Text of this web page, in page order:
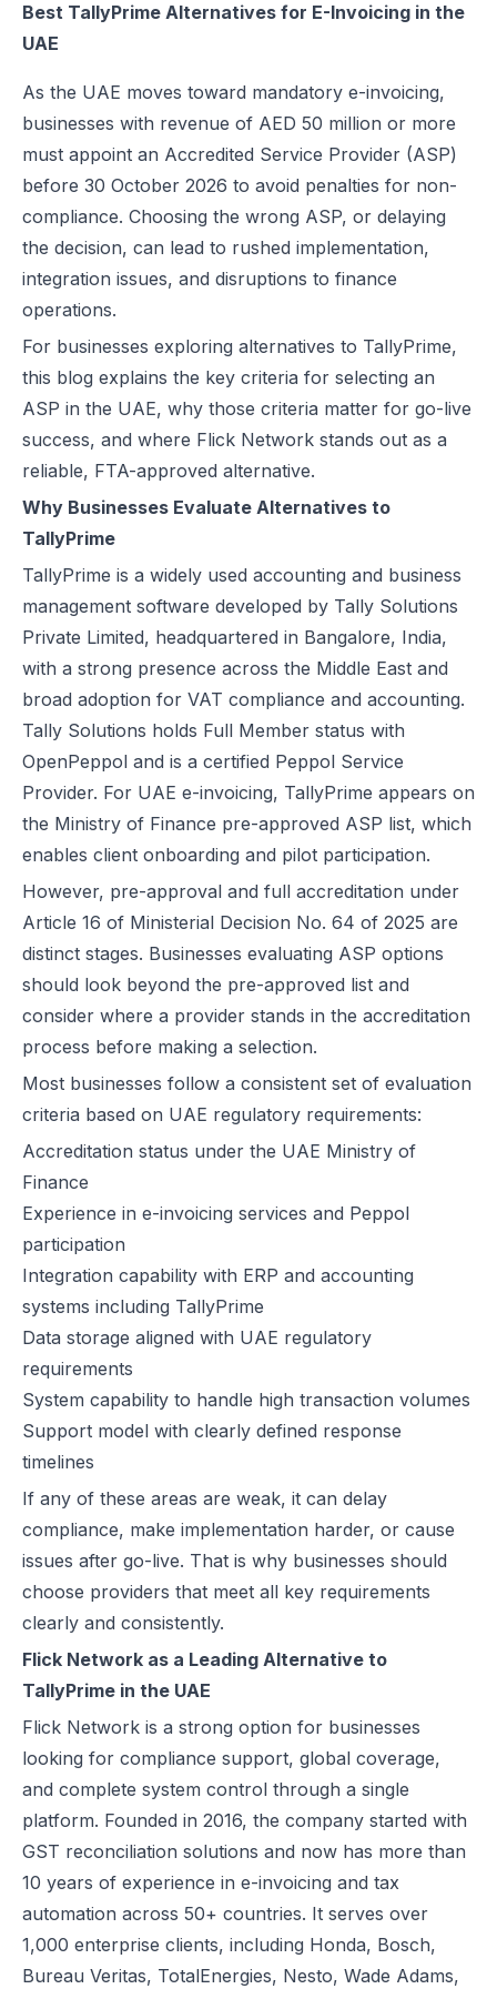
Best EDICOM Alternatives for UAE E-Invoicing | Flick Network
Top Taxilla Alternatives for UAE E-Invoicing Compliance
UAE e-Invoicing Event 2026 in Dubai | Flick Network & Kreston
Best Comarch Middle East FZ Alternatives for E-Invoicing in UAE |
Best Cygnet.One Alternatives for E-Invoicing in the UAE
10 Things Businesses Need to Do for UAE E-Invoicing
Top UAE E-Invoicing ASP Providers | FTA Approved List 2026
UAE E-Invoicing ASP Selection Guide (2026): MoF Considerations
Is QR Code Mandatory for E-Invoicing in UAE? Complete
UAE E-Invoicing Requirements: What Businesses Must Prepare
UAE e-Invoicing Checklist for Businesses Preparing for Compliance
UAE E-Invoicing Challenges and E-Invoice Implementation in UAE
Common E-Invoicing Errors That Disrupt Compliance and Payment
UAE E-Invoicing 2026–2027 Roadmap: Complete Compliance
Understanding VAT in the UAE: Key Rates, How to Register &
UAE Standard e-Invoice XML Format: Compliance, Structure &
UAE e-Invoice Mandatory Fields Businesses Must Include
E-Invoicing Requirement in UAE: Complete Guide for 2026–2027
UAE E-Invoicing Accreditation: Requirements, Process & Approved
Peppol e-Invoicing Guide: Simplifying Global Business Transactions
UAE E-Invoicing: How to Select an Accredited Service Provider
Why Every UAE Business Needs Reliable E-Invoice Software
UAE E-Invoicing 2027: Complete Implementation & Compliance
E-Invoicing for Hotels and Resorts in the UAE: Compliance Guide
What Is an ASP (Accredited Service Provider) in UAE e-Invoicing?
Step‑by‑Step Guide to UAE E-Invoicing and FTA Accreditation
UAE E-Invoicing FAQ 2026 – Rules, PINT AE Format & Compliance
UAE E-Invoicing for Importers and Exporters: Compliance Guide
E-Invoicing for Wholesale and Distribution in the UAE: Compliance
E-Invoicing for Retail in the UAE: Compliance Guide for 2026
E-Invoicing for Tourism in the UAE: Complete Guide to 2026 Rules
E-Invoicing for Hospitals and Clinics in the UAE: Complete Guide to
UAE E-Invoicing for Oil & Gas Businesses: Compliance Guide 2026
UAE E-Invoicing for Insurance Companies: Compliance Guide 2026
UAE E-Invoicing for Airlines: Compliance Guide 2026
UAE E-Invoicing for Real Estate Businesses: Compliance Guide
UAE E-Invoicing for Construction Companies: Compliance Guide
E-Invoicing for Logistics in UAE: Compliance Guide for 2025–2026
UAE E-Invoicing Guide for Pharma Distributors | Peppol & PINT AE
UAE E-Invoicing for the Automotive Sector – Sales, Service &
Do E-Commerce Businesses Need E-Invoicing in the UAE?
How Microsoft Dynamics NAV Integrates with Flick Network for
Microsoft Dynamics 365 F&O Integration with Flick for UAE E-
Oracle EBS & Flick Integration for UAE E-Invoicing Compliance
Does E-Invoicing Apply to Manufacturers in the UAE? (2026 Update)
Understanding Small Business Tax Relief Under UAE Corporate Tax
What is TRN in UAE & Step-by-Step Process to Verify VAT Number
Excise Tax in the UAE: Rates, Exemptions & How to Calculate It
How to Calculate VAT in UAE | Easy VAT Formula & Examples
How to Apply for a VAT Refund in the UAE
How to Deregister from VAT in UAE? (Cancel VAT)
UAE Tax Credit Note: Examples, Formats & Benefits Explained
E-Invoicing for B2B, B2G & B2C Transactions in UAE: Compliance
UAE E-Invoicing for Financial Services: Compliance, Benefits &
Best TallyPrime Alternatives for E-Invoicing in the
UAE
As the UAE moves toward mandatory e-invoicing,
businesses with revenue of AED 50 million or more
must appoint an Accredited Service Provider (ASP)
before 30 October 2026 to avoid penalties for non-
compliance. Choosing the wrong ASP, or delaying
the decision, can lead to rushed implementation,
integration issues, and disruptions to finance
operations.
For businesses exploring alternatives to TallyPrime,
this blog explains the key criteria for selecting an
ASP in the UAE, why those criteria matter for go-live
success, and where Flick Network stands out as a
reliable, FTA-approved alternative.
Why Businesses Evaluate Alternatives to
TallyPrime
TallyPrime is a widely used accounting and business
management software developed by Tally Solutions
Private Limited, headquartered in Bangalore, India,
with a strong presence across the Middle East and
broad adoption for VAT compliance and accounting.
Tally Solutions holds Full Member status with
OpenPeppol and is a certified Peppol Service
Provider. For UAE e-invoicing, TallyPrime appears on
the Ministry of Finance pre-approved ASP list, which
enables client onboarding and pilot participation.
However, pre-approval and full accreditation under
Article 16 of Ministerial Decision No. 64 of 2025 are
distinct stages. Businesses evaluating ASP options
should look beyond the pre-approved list and
consider where a provider stands in the accreditation
process before making a selection.
Most businesses follow a consistent set of evaluation
criteria based on UAE regulatory requirements:
Accreditation status under the UAE Ministry of
Finance
Experience in e-invoicing services and Peppol
participation
Integration capability with ERP and accounting
systems including TallyPrime
Data storage aligned with UAE regulatory
requirements
System capability to handle high transaction volumes
Support model with clearly defined response
timelines
If any of these areas are weak, it can delay
compliance, make implementation harder, or cause
issues after go-live. That is why businesses should
choose providers that meet all key requirements
clearly and consistently.
Flick Network as a Leading Alternative to
TallyPrime in the UAE
Flick Network is a strong option for businesses
looking for compliance support, global coverage,
and complete system control through a single
platform. Founded in 2016, the company started with
GST reconciliation solutions and now has more than
10 years of experience in e-invoicing and tax
automation across 50+ countries. It serves over
1,000 enterprise clients, including Honda, Bosch,
Bureau Veritas, TotalEnergies, Nesto, Wade Adams,
FAQs